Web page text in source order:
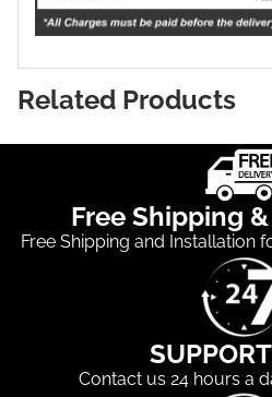
Related Products
Free Shipping
Free Shipping and Installation
Contact us 24 hours a